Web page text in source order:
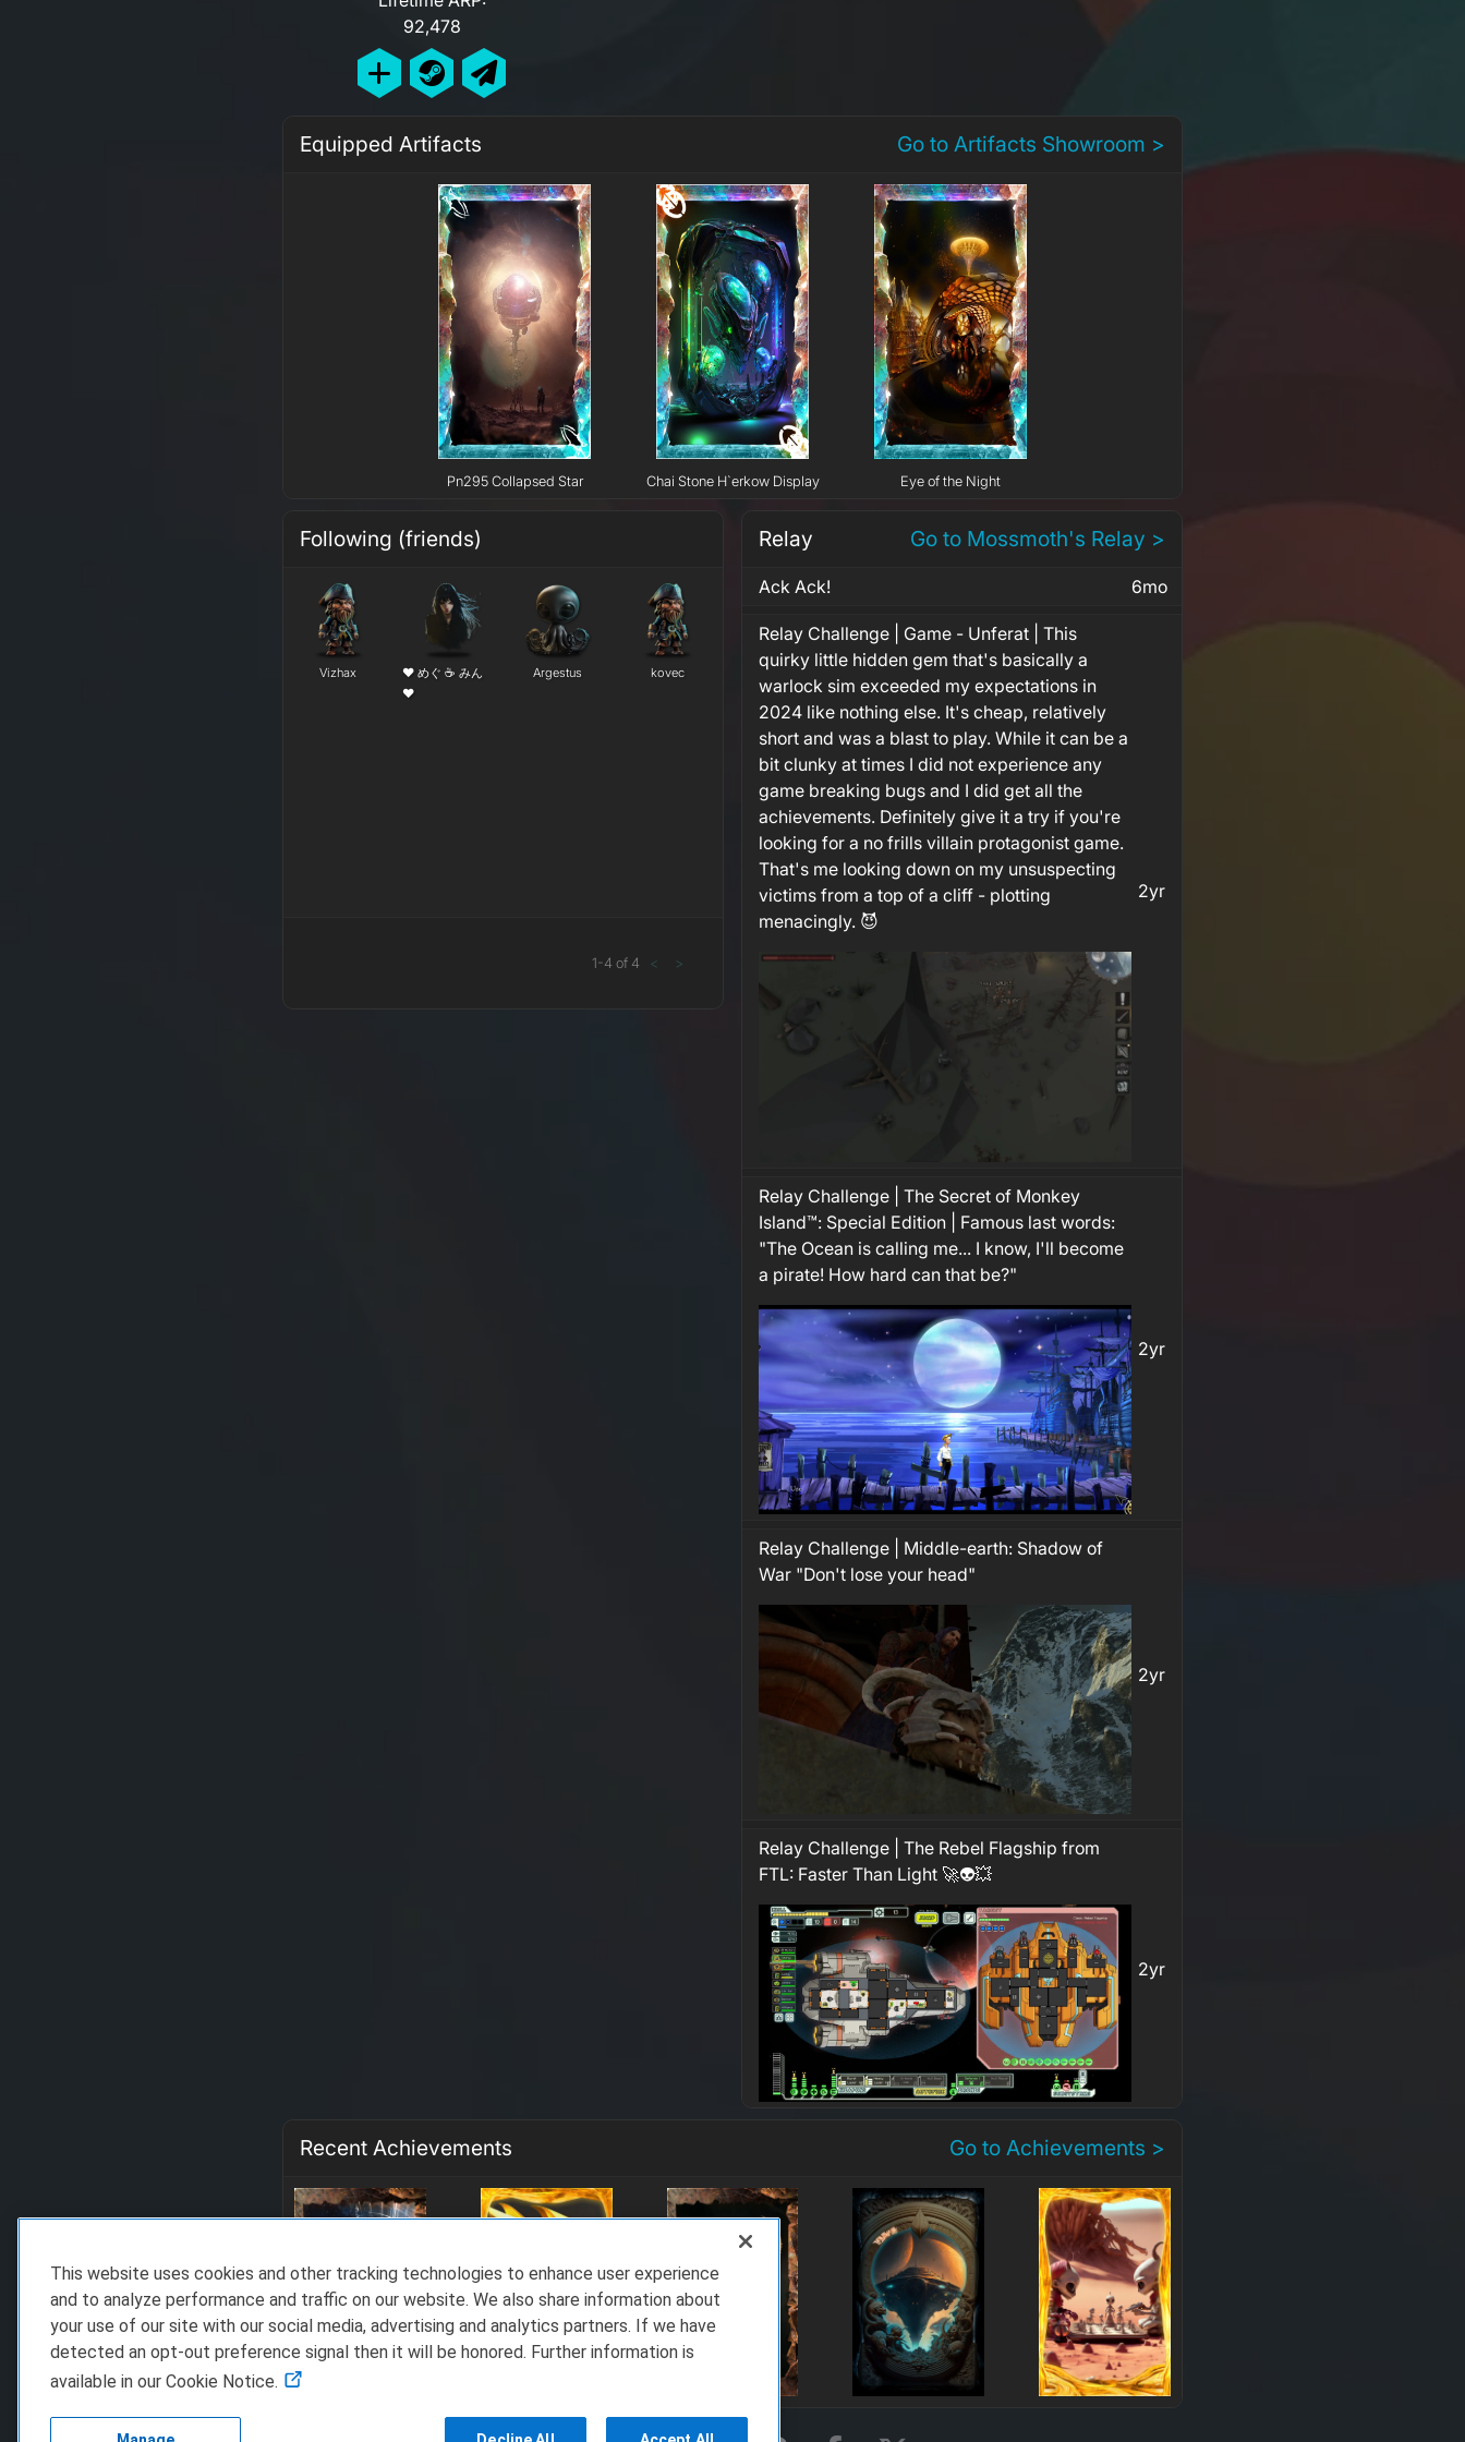
92,478
Equipped Artifacts Go to Artifacts Showroom >
Pn295 Collapsed Star Chai Stone H`erkow Display Eye of the Night
Following (friends)
Vizhax
❤ めぐ ☕ みん
❤
Argestus kovec
1-4 of 4 < >
Relay Go to Mossmoth's Relay >
Ack Ack! 6mo
Relay Challenge | Game - Unferat | This
quirky little hidden gem that's basically a
warlock sim exceeded my expectations in
2024 like nothing else. It's cheap, relatively
short and was a blast to play. While it can be a
bit clunky at times I did not experience any
game breaking bugs and I did get all the
achievements. Definitely give it a try if you're
looking for a no frills villain protagonist game.
That's me looking down on my unsuspecting
victims from a top of a cliff - plotting
menacingly. 😈
2yr
Relay Challenge | The Secret of Monkey
Island™: Special Edition | Famous last words:
"The Ocean is calling me... I know, I'll become
a pirate! How hard can that be?"
2yr
Relay Challenge | Middle-earth: Shadow of
War "Don't lose your head"
2yr
Relay Challenge | The Rebel Flagship from
FTL: Faster Than Light 🚀👽💥
2yr
Recent Achievements Go to Achievements >
This website uses cookies and other tracking technologies to enhance user experience
and to analyze performance and traffic on our website. We also share information about
your use of our site with our social media, advertising and analytics partners. If we have
detected an opt-out preference signal then it will be honored. Further information is
available in our Cookie Notice.